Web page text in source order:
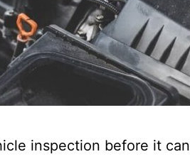
inspection before it can